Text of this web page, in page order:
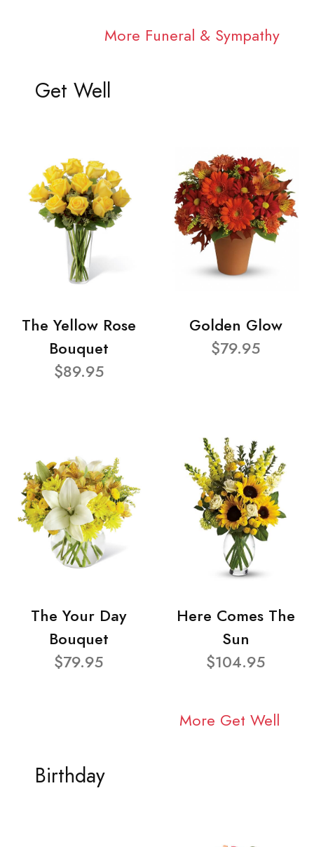
More Funeral & Sympathy
Get Well
The Yellow Rose
Bouquet
$89.95
Golden Glow
$79.95
The Your Day
Bouquet
$79.95
Here Comes The
Sun
$104.95
More Get Well
Birthday